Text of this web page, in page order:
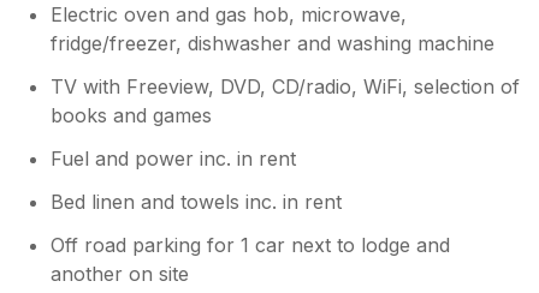
Electric oven and gas hob, microwave,
fridge/freezer, dishwasher and washing machine
TV with Freeview, DVD, CD/radio, WiFi, selection of
books and games
Fuel and power inc. in rent
Bed linen and towels inc. in rent
Off road parking for 1 car next to lodge and
another on site